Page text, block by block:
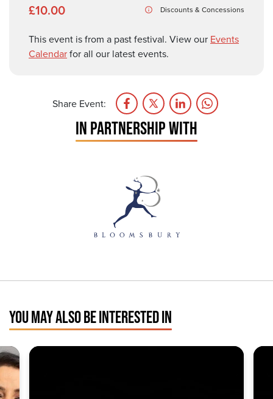
£10.00 Discounts & Concessions
This event is from a past festival. View our Events
Calendarfor all our latest events.
Share Event:
IN PARTNERSHIP WITH
YOU MAY ALSO BE INTERESTED IN